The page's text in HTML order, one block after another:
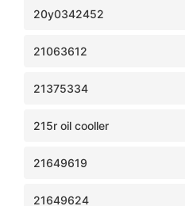
20y0342452
21063612
21375334
215r oil cooller
21649619
21649624